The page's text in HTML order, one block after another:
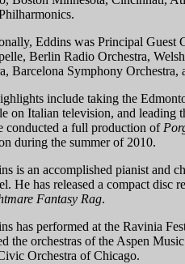
Eddins was Principal Guest
Berlin Radio Orchestra,
Barcelona Symphony
include taking the
on Italian television, and
conducted a full production of
during the summer of 2010.
is an accomplished pianist and
He has released a compact disc
Fantasy Rag.
has performed at the Ravinia
the orchestras of the Aspen
Orchestra of Chicago.